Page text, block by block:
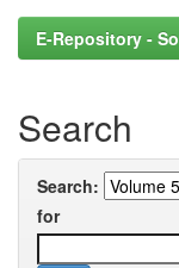
E-Repository -
Search
Search:
for